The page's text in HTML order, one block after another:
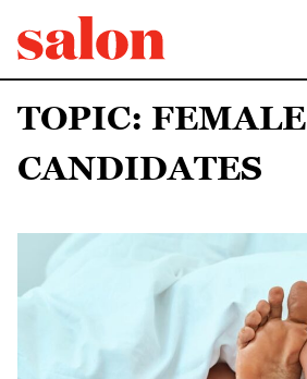
TOPIC: FEMALE
CANDIDATES